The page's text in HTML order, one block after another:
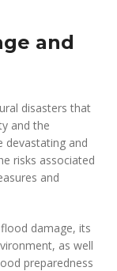
and
disasters that
and the
devastating and
risks associated
and
damage, its
as well
preparedness